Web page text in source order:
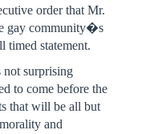
order that Mr.
gay community�s
timed statement.
not surprising
to come before the
that will be all but
and